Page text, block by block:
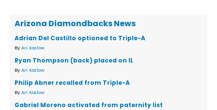
Arizona Diamondbacks News
Adrian Del Castillo optioned to Triple-A
By Ari Koslow
Ryan Thompson (back) placed on IL
By Ari Koslow
Philip Abner recalled from Triple-A
By Ari Koslow
Gabriel Moreno activated from paternity list